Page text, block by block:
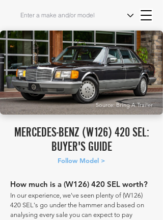
Source: Bring A Trailer
MERCEDES-BENZ (W126) 420 SEL:
BUYER'S GUIDE
Follow Model >
How much is a (W126) 420 SEL worth?
In our experience, we've seen plenty of (W126)
420 SEL's go under the hammer and based on
analysing every sale you can expect to pay